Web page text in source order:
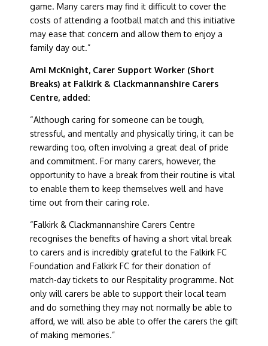
game. Many carers may find it difficult to cover the
costs of attending a football match and this initiative
may ease that concern and allow them to enjoy a
family day out.”
Ami McKnight, Carer Support Worker (Short
Breaks) at Falkirk & Clackmannanshire Carers
Centre, added:
“Although caring for someone can be tough,
stressful, and mentally and physically tiring, it can be
rewarding too, often involving a great deal of pride
and commitment. For many carers, however, the
opportunity to have a break from their routine is vital
to enable them to keep themselves well and have
time out from their caring role.
“Falkirk & Clackmannanshire Carers Centre
recognises the benefits of having a short vital break
to carers and is incredibly grateful to the Falkirk FC
Foundation and Falkirk FC for their donation of
match-day tickets to our Respitality programme. Not
only will carers be able to support their local team
and do something they may not normally be able to
afford, we will also be able to offer the carers the gift
of making memories.”